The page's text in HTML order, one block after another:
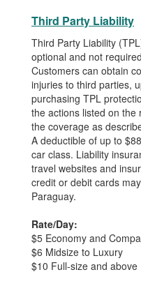
Third Party Liability
Third Party Liability
optional and not
Customers can obtain
injuries to third parties,
purchasing TPL
the actions listed on
the coverage as
A deductible of up to
car class. Liability
travel websites and
credit or debit cards
Paraguay.
Rate/Day:
$5 Economy and
$6 Midsize to Luxury
$10 Full-size and above